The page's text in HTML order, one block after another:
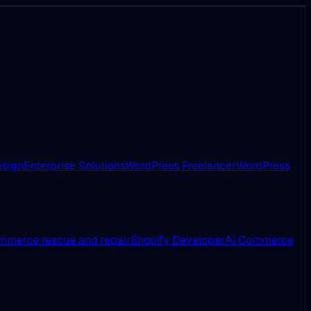
Enterprise SolutionsWordPress FreelancerWordPress
rescue and repairShopify DeveloperAI Commerce